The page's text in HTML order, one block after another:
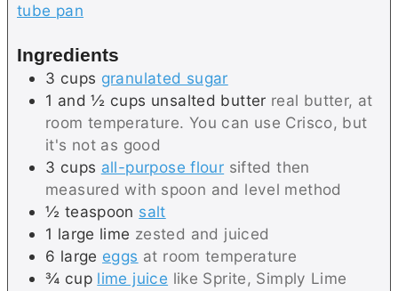
tube pan
Ingredients
3 cups granulated sugar
1 and ½ cups unsalted butter real butter, at
room temperature. You can use Crisco, but
it's not as good
3 cups all-purpose flour sifted then
measured with spoon and level method
½ teaspoon salt
1 large lime zested and juiced
6 large eggs at room temperature
¾ cup lime juice like Sprite, Simply Lime